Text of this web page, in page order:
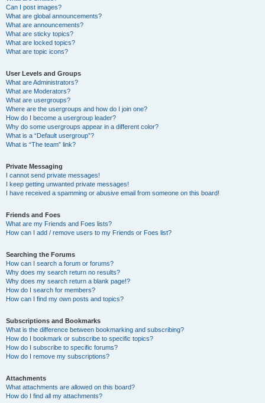
Can I post images?
What are global announcements?
What are announcements?
What are sticky topics?
What are locked topics?
What are topic icons?
User Levels and Groups
What are Administrators?
What are Moderators?
What are usergroups?
Where are the usergroups and how do I join one?
How do I become a usergroup leader?
Why do some usergroups appear in a different color?
What is a “Default usergroup”?
What is “The team” link?
Private Messaging
I cannot send private messages!
I keep getting unwanted private messages!
I have received a spamming or abusive email from someone on this board!
Friends and Foes
What are my Friends and Foes lists?
How can I add / remove users to my Friends or Foes list?
Searching the Forums
How can I search a forum or forums?
Why does my search return no results?
Why does my search return a blank page!?
How do I search for members?
How can I find my own posts and topics?
Subscriptions and Bookmarks
What is the difference between bookmarking and subscribing?
How do I bookmark or subscribe to specific topics?
How do I subscribe to specific forums?
How do I remove my subscriptions?
Attachments
What attachments are allowed on this board?
How do I find all my attachments?